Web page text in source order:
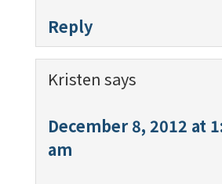
Reply
Kristen says
December 8, 2012 at
am